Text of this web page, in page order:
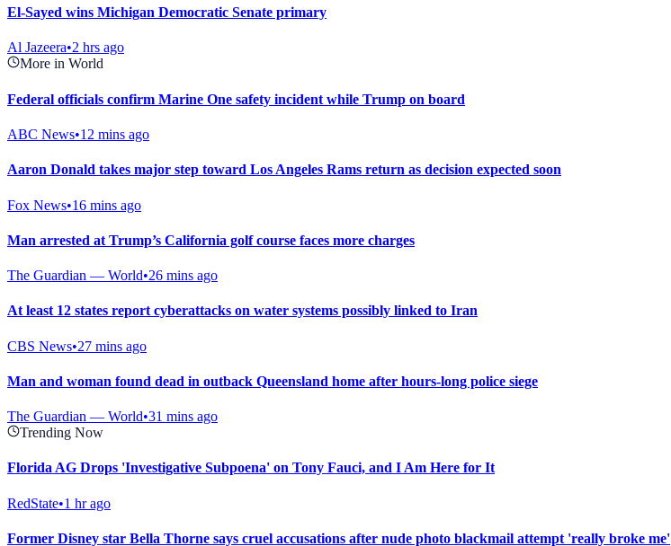
El-Sayed wins Michigan Democratic Senate primary
Al Jazeera•2 hrs ago
More in World
Federal officials confirm Marine One safety incident while Trump on board
ABC News•12 mins ago
Aaron Donald takes major step toward Los Angeles Rams return as decision expected soon
Fox News•16 mins ago
Man arrested at Trump’s California golf course faces more charges
The Guardian — World•26 mins ago
At least 12 states report cyberattacks on water systems possibly linked to Iran
CBS News•27 mins ago
Man and woman found dead in outback Queensland home after hours-long police siege
The Guardian — World•31 mins ago
Trending Now
Florida AG Drops 'Investigative Subpoena' on Tony Fauci, and I Am Here for It
RedState•1 hr ago
Former Disney star Bella Thorne says cruel accusations after nude photo blackmail attempt 'really broke me'